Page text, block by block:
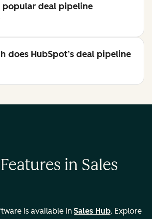
popular deal pipeline
does HubSpot’s deal pipeline
in Sales
is available in Sales Hub. Explore